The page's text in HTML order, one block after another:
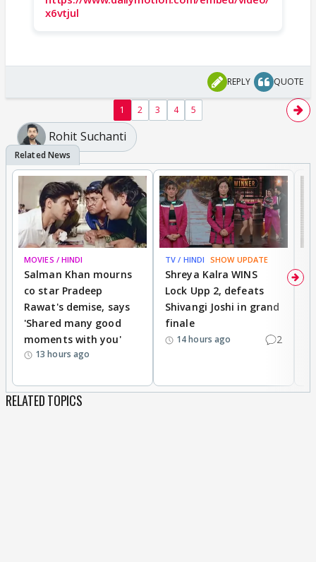
x6vtjul
REPLY QUOTE
1 2 3 4 5
Rohit Suchanti
MOVIES / HINDI
Salman Khan mourns
co star Pradeep
Rawat's demise, says
'Shared many good
moments with you'
13 hours ago
TV / HINDI SHOW UPDATE
Shreya Kalra WINS
Lock Upp 2, defeats
Shivangi Joshi in grand
finale
14 hours ago 2
RELATED TOPICS